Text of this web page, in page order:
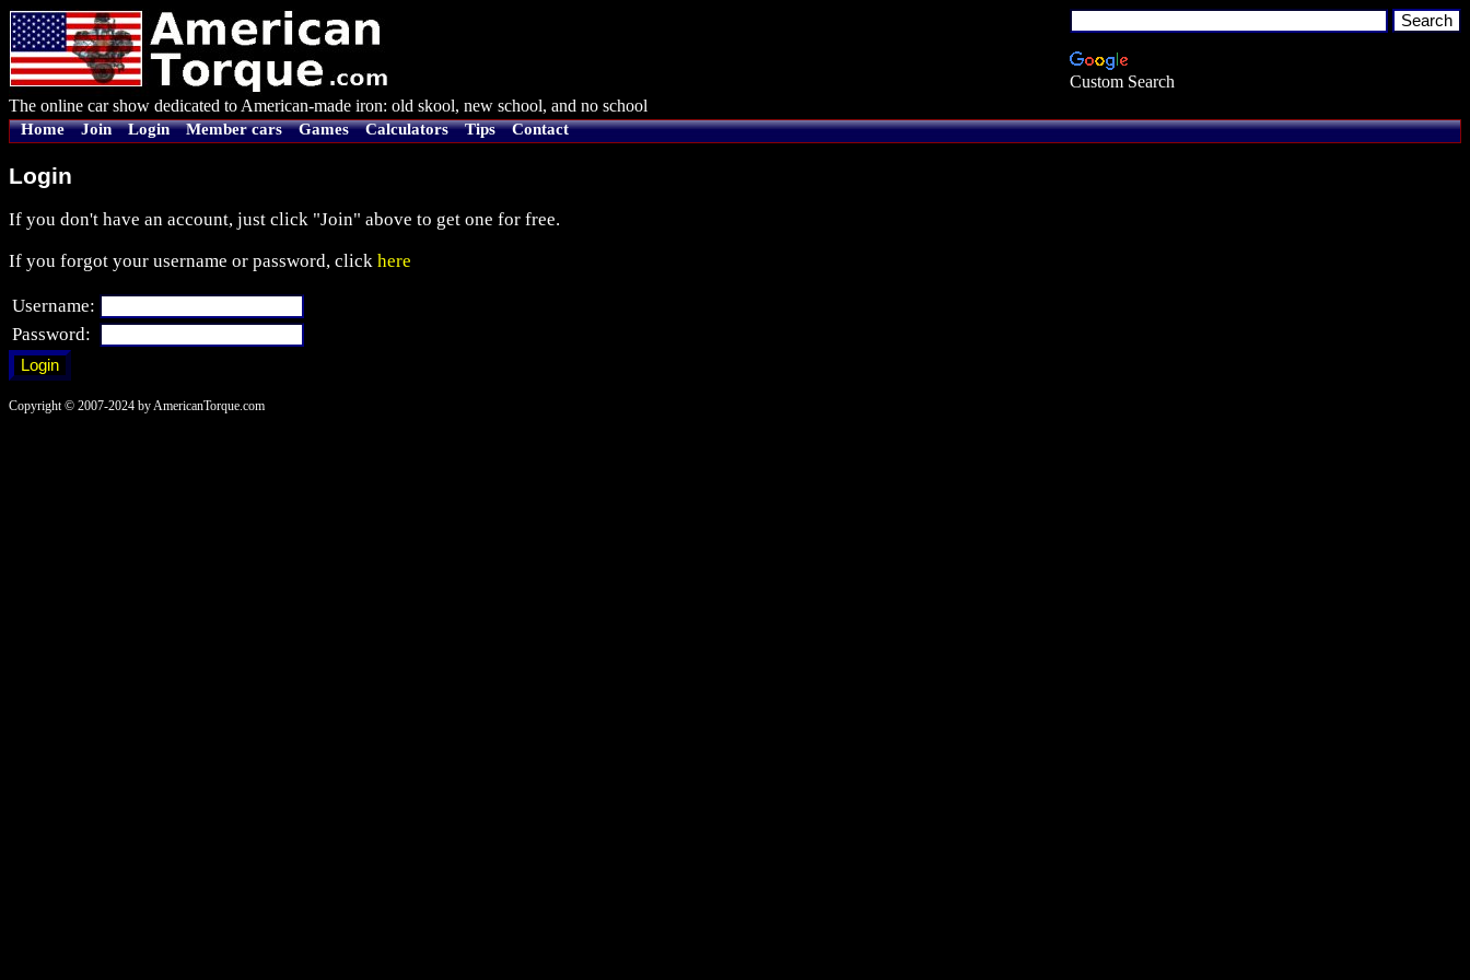
Custom Search
The online car show dedicated to American-made iron: old skool, new school, and no school
Home Join Login Member cars Games Calculators Tips Contact
Login
If you don't have an account, just click "Join" above to get one for free.
If you forgot your username or password, click here
Username:
Password:
Copyright © 2007-2024 by AmericanTorque.com